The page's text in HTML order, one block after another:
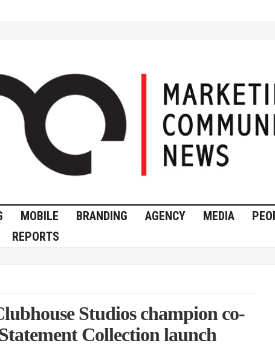
MOBILE BRANDING AGENCY MEDIA
REPORTS
Studios champion co-
Collection launch